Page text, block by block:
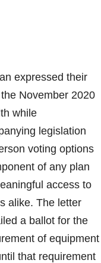
expressed their
November 2020
while
legislation
voting options
of any plan
access to
alike. The letter
a ballot for the
of equipment
that requirement